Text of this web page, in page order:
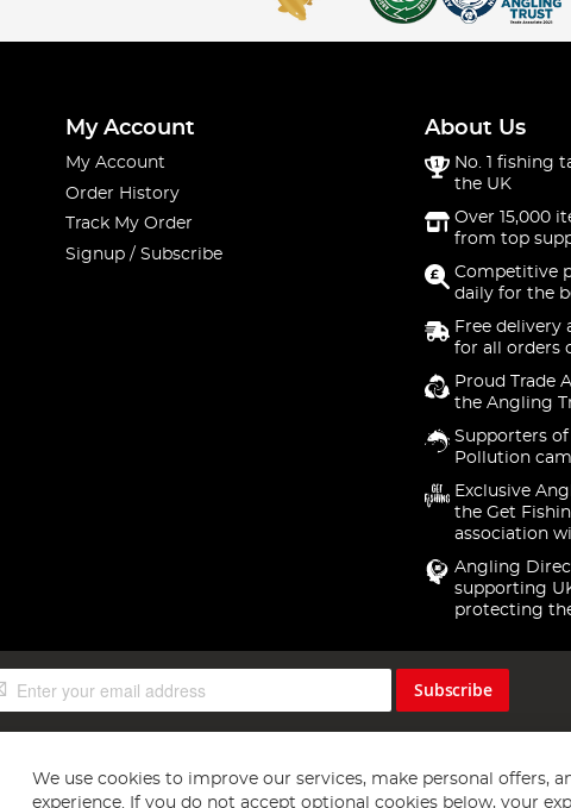
My Account
My Account
Order History
Track My Order
Signup / Subscribe
About Us
No. 1 fishing
the UK
Over 15,000
from top
Competitive
daily for the
Free delivery
for all orders
Proud Trade
the Angling
Supporters
Pollution
Exclusive
the Get
association
Angling
supporting
protecting
Subscribe
We use cookies to improve our services, make personal offers,
experience. If you do not accept optional cookies below, your